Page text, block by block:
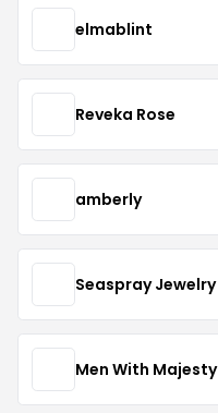
elmablint
Reveka Rose
amberly
Seaspray Jewelry
Men With Majesty